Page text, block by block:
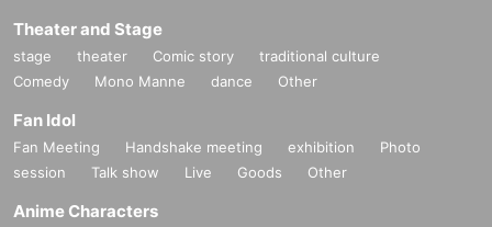
Theater and Stage
stage theater Comic story
traditional culture
Comedy
Mono Manne dance Other
Fan Idol
Fan Meeting Handshake meeting exhibition
Photo
session
Talk show Live Goods Other
Anime Characters